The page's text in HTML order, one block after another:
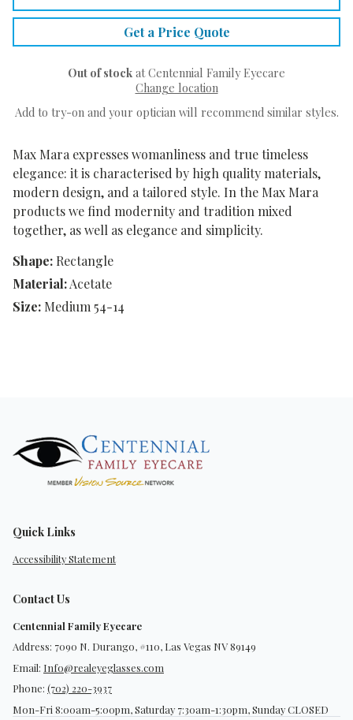
Max Mara expresses womanliness and true timeless
elegance: it is characterised by high quality materials,
modern design, and a tailored style. In the Max Mara
products we find modernity and tradition mixed
together, as well as elegance and simplicity.
Shape: Rectangle
Material:Acetate
Size: Medium 54-14
Get a Price Quote
Out of stock at Centennial Family Eyecare
Change location
Add to try-on and your optician will recommend similar styles.
Quick Links
Accessibility Statement
Contact Us
Centennial Family Eyecare
Address: 7090 N. Durango, #110, Las Vegas NV 89149
Email: Info@realeyeglasses.com
Phone: (702) 220-3937
Mon-Fri 8:00am-5:00pm, Saturday 7:30am-1:30pm, Sunday CLOSED